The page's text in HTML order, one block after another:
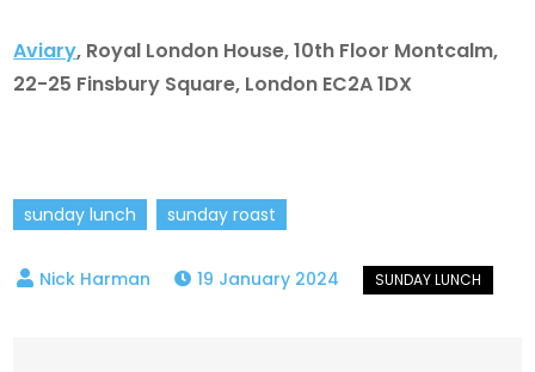
Aviary, Royal London House, 10th Floor Montcalm,
22-25 Finsbury Square, London EC2A 1DX
sunday lunch sunday roast
19 January 2024